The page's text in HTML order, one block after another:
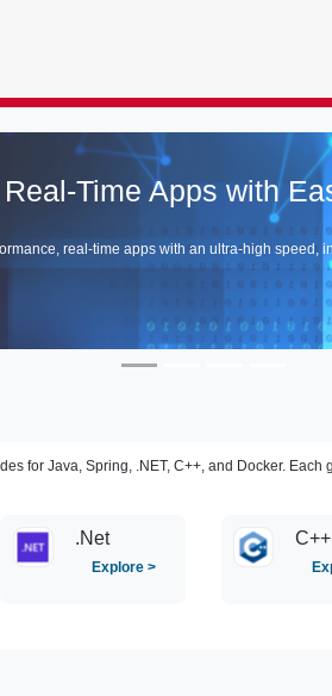
Vector Database in
Seamlessly Integrates the Robust
for Java, Spring, .NET, C++, and Docker.
.Net
Explore >
C++